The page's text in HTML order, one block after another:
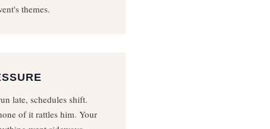
themes.
late, schedules shift.
of it rattles him. Your